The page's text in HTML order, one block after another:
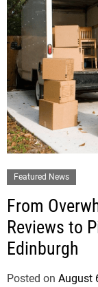
Featured News
From
Reviews to
Edinburgh
Posted on August